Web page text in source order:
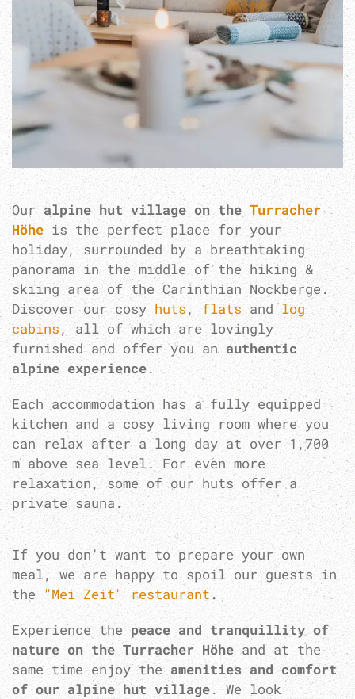
Our alpine hut village on the Turracher
Höhe is the perfect place for your
holiday, surrounded by a breathtaking
panorama in the middle of the hiking &
skiing area of the Carinthian Nockberge.
Discover our cosyhuts,flatsandlog
cabins, all of which are lovingly
furnished and offer you anauthentic
alpine experience.
Each accommodation has a fully equipped
kitchen and a cosy living room where you
can relax after a long day at over 1,700
m above sea level. For even more
relaxation, some of our huts offer a
private sauna.
If you don't want to prepare your own
meal, we are happy to spoil our guests in
the "Mei Zeit" restaurant.
Experience thepeace and tranquillity of
nature on the Turracher Höheand at the
same time enjoy theamenities and comfort
of our alpine hut village. We look